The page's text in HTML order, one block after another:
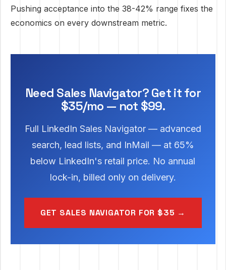
Pushing acceptance into the 38-42% range fixes the
economics on every downstream metric.
Need Sales Navigator? Get it for
$35/mo — not $99.
Full LinkedIn Sales Navigator — advanced
search, lead lists, and InMail — at 65%
below LinkedIn's retail price. No annual
lock-in, billed only on delivery.
GET SALES NAVIGATOR FOR $35 →